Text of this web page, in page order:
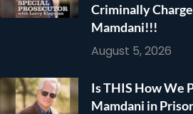
Criminally
Mamdani!!!
August 5, 2026
Is THIS How We
Mamdani in